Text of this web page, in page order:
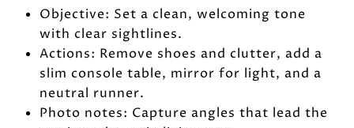
Objective: Set a clean, welcoming tone
with clear sightlines.
Actions: Remove shoes and clutter, add a
slim console table, mirror for light, and a
neutral runner.
Photo notes: Capture angles that lead the